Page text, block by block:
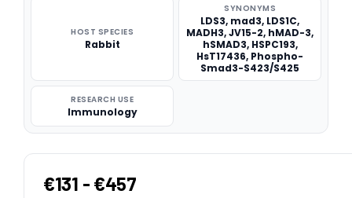
HOST SPECIES
Rabbit
SYNONYMS
LDS3, mad3, LDS1C,
MADH3, JV15-2, hMAD-3,
hSMAD3, HSPC193,
HsT17436, Phospho-
Smad3-S423/S425
RESEARCH USE
Immunology
€131 - €457